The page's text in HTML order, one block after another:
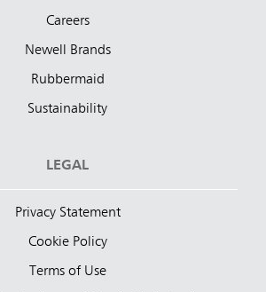
Careers
Newell Brands
Rubbermaid
Sustainability
LEGAL
Privacy Statement
Cookie Policy
Terms of Use